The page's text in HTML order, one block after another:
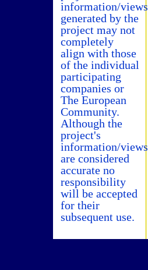
information/views
generated by the
project may not
completely
align with those
of the individual
participating
companies or
The European
Community.
Although the
project's
information/views
are considered
accurate no
responsibility
will be accepted
for their
subsequent use.